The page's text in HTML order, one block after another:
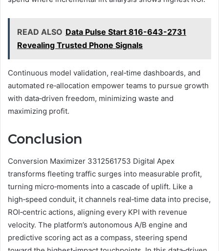
READ ALSO Data Pulse Start 816-643-2731
Revealing Trusted Phone Signals
Continuous model validation, real‑time dashboards, and
automated re‑allocation empower teams to pursue growth
with data‑driven freedom, minimizing waste and
maximizing profit.
Conclusion
Conversion Maximizer 3312561753 Digital Apex
transforms fleeting traffic surges into measurable profit,
turning micro‑moments into a cascade of uplift. Like a
high‑speed conduit, it channels real‑time data into precise,
ROI‑centric actions, aligning every KPI with revenue
velocity. The platform’s autonomous A/B engine and
predictive scoring act as a compass, steering spend